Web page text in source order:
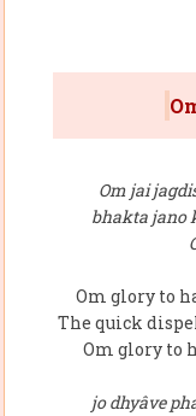
Om jai
bhakta jano
Om glory to
The quick
Om glory to
jo dhyâve